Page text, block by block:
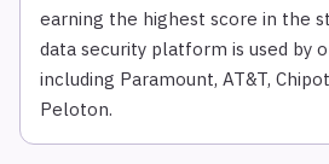
earning the highest score in the
data security platform is used by
including Paramount, AT&T,
Peloton.